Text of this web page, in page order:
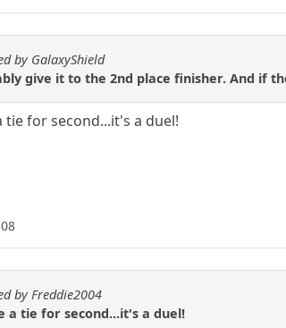
by GalaxyShield
give it to the 2nd place finisher. And if
tie for second...it's a duel!
by Freddie2004
a tie for second...it's a duel!